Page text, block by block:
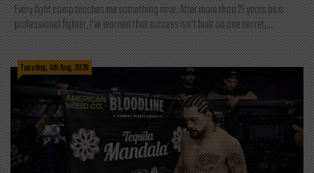
Every fight camp teaches me something new. After more than 21 years as a
professional fighter, I've learned that success isn't built on one secret,...
Tuesday, 4th Aug, 2026